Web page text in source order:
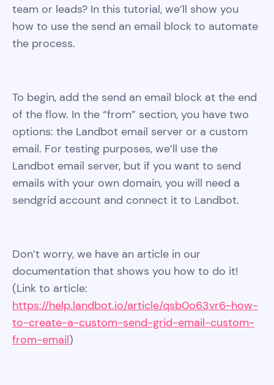
team or leads? In this tutorial, we’ll show you
how to use the send an email block to automate
the process.
To begin, add the send an email block at the end
of the flow. In the “from” section, you have two
options: the Landbot email server or a custom
email. For testing purposes, we’ll use the
Landbot email server, but if you want to send
emails with your own domain, you will need a
sendgrid account and connect it to Landbot.
Don’t worry, we have an article in our
documentation that shows you how to do it!
(Link to article:
https://help.landbot.io/article/qsb0o63vr6-how-
to-create-a-custom-send-grid-email-custom-
from-email)